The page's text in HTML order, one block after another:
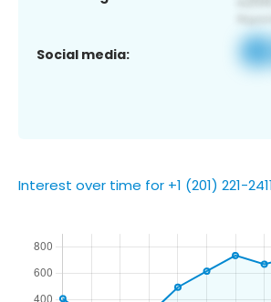
Social media:
Interest over time for +1 (201) 221-